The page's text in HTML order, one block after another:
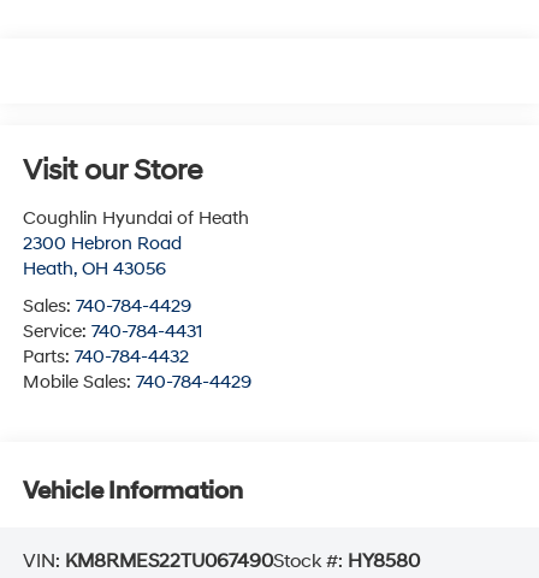
Visit our Store
Coughlin Hyundai of Heath
2300 Hebron Road
Heath, OH 43056
Sales: 740-784-4429
Service: 740-784-4431
Parts: 740-784-4432
Mobile Sales: 740-784-4429
Vehicle Information
VIN: KM8RMES22TU067490Stock #: HY8580